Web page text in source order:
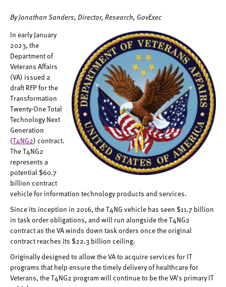
By Jonathan Sanders, Director, Research, GovExec
In early January
2023, the
Department of
Veterans Affairs
(VA) issued a
draft RFP for the
Transformation
Twenty-One Total
Technology Next
Generation
(T4NG2) contract.
The T4NG2
represents a
potential $60.7
billion contract
vehicle for information technology products and services.
Since its inception in 2016, the T4NG vehicle has seen $11.7 billion
in task order obligations, and will run alongside the T4NG2
contract as the VA winds down task orders once the original
contract reaches its $22.3 billion ceiling.
Originally designed to allow the VA to acquire services for IT
programs that help ensure the timely delivery of healthcare for
Veterans, the T4NG2 program will continue to be the VA’s primary IT